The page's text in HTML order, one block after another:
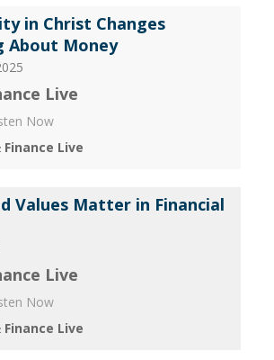
in Christ Changes
About Money
Live
Now
Finance Live
Values Matter in Financial
Live
Now
Finance Live